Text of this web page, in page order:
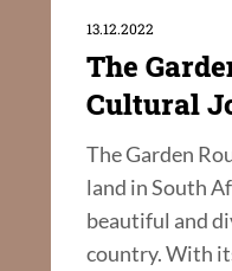
13.12.2022
The
Cultural
The Garden
land in South
beautiful and
country. With